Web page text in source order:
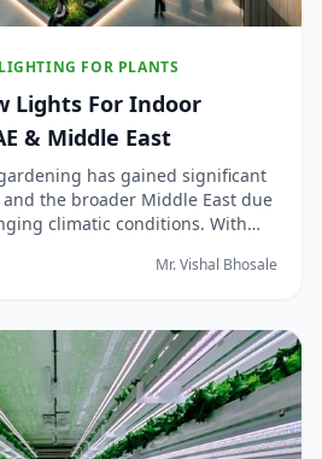
FOR PLANTS
Lights For Indoor
& Middle East
has gained significant
the broader Middle East due
climatic conditions. With
outdoor gardening can be a
Mr. Vishal Bhosale